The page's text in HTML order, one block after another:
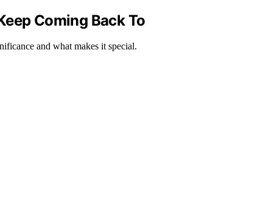
Coming Back To
and what makes it special.